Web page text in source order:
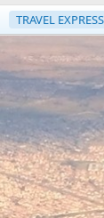
TRAVEL EXPRESS